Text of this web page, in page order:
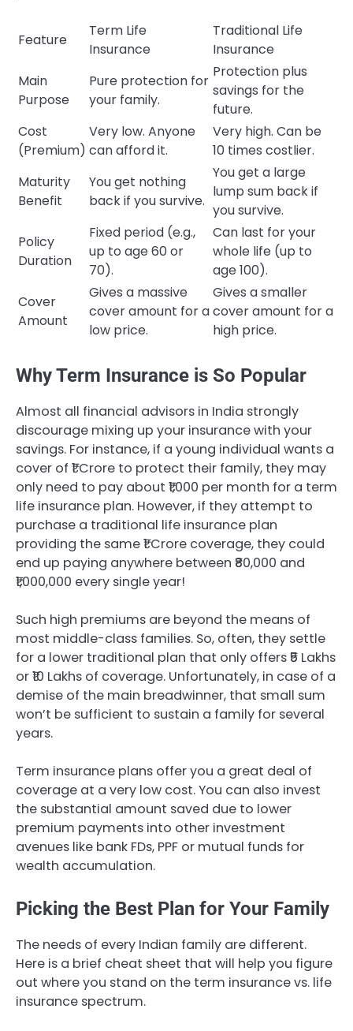
Feature
Term Life
Insurance
Traditional Life
Insurance
Main
Purpose
Pure protection for
your family.
Protection plus
savings for the
future.
Cost
(Premium)
Very low. Anyone
can afford it.
Very high. Can be
10 times costlier.
Maturity
Benefit
You get nothing
back if you survive.
You get a large
lump sum back if
you survive.
Policy
Duration
Fixed period (e.g.,
up to age 60 or
70).
Can last for your
whole life (up to
age 100).
Cover
Amount
Gives a massive
cover amount for a
low price.
Gives a smaller
cover amount for a
high price.
Why Term Insurance is So Popular
Almost all financial advisors in India strongly
discourage mixing up your insurance with your
savings. For instance, if a young individual wants a
cover of ₹1 Crore to protect their family, they may
only need to pay about ₹1,000 per month for a term
life insurance plan. However, if they attempt to
purchase a traditional life insurance plan
providing the same ₹1 Crore coverage, they could
end up paying anywhere between ₹80,000 and
₹1,000,000 every single year!
Such high premiums are beyond the means of
most middle-class families. So, often, they settle
for a lower traditional plan that only offers ₹5 Lakhs
or ₹10 Lakhs of coverage. Unfortunately, in case of a
demise of the main breadwinner, that small sum
won’t be sufficient to sustain a family for several
years.
Term insurance plans offer you a great deal of
coverage at a very low cost. You can also invest
the substantial amount saved due to lower
premium payments into other investment
avenues like bank FDs, PPF or mutual funds for
wealth accumulation.
Picking the Best Plan for Your Family
The needs of every Indian family are different.
Here is a brief cheat sheet that will help you figure
out where you stand on the term insurance vs. life
insurance spectrum.